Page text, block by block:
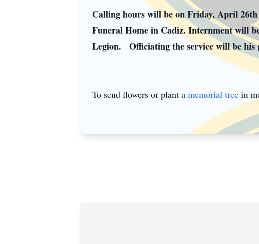
Calling hours will be on Friday, April
Funeral Home in Cadiz. Internment will
Legion. Officiating the service will be
To send flowers or plant a memorial tree in